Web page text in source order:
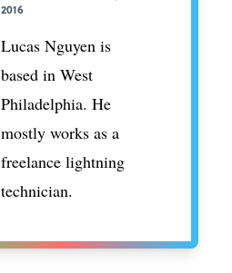
2016
Lucas Nguyen is
based in West
Philadelphia. He
mostly works as a
freelance lightning
technician.